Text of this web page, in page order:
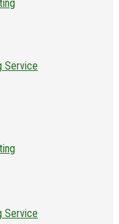
Service
Service